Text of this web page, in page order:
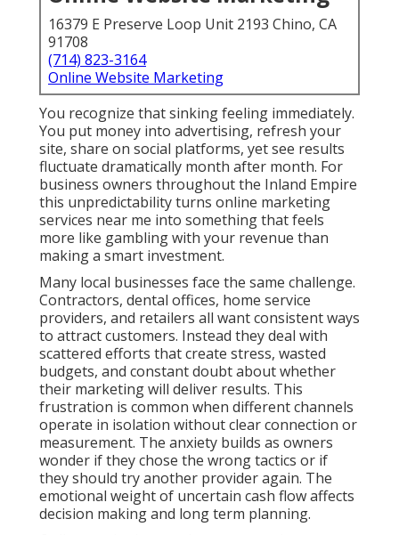
owners throughout the Inland Empire this
unpredictability turns online marketing services near
me into something that feels more like gambling
with your revenue than making a smart investment.
Many local businesses face the same challenge.
Contractors, dental offices, home service providers,
and retailers all want consistent ways to attract
customers. Instead they deal with scattered efforts
that create stress, wasted budgets, and constant
doubt about whether their marketing will deliver
results. This frustration is common when different
channels operate in isolation without clear
connection or measurement. The anxiety builds as
owners wonder if they chose the wrong tactics or if
they should try another provider again. The
emotional weight of uncertain cash flow affects
decision making and long term planning.
Online marketing services near me done properly
replace that gamble with structured systems
designed for local success. When search visibility,
targeted advertising, content strategy, and
conversion tools work together, outcomes become
far more predictable. Businesses gain clarity,
confidence, and control over their growth instead of
simply hoping for the best each month. This
comprehensive approach addresses the full
customer journey and delivers measurable return on
investment that supports long-term business
expansion.